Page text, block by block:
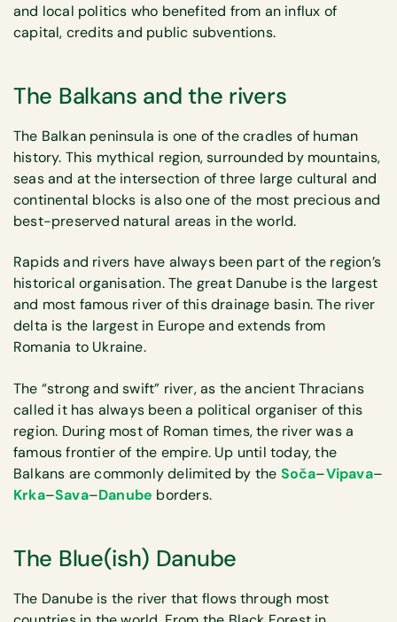
and local politics who benefited from an influx of
capital, credits and public subventions.
The Balkans and the rivers
The Balkan peninsula is one of the cradles of human
history. This mythical region, surrounded by mountains,
seas and at the intersection of three large cultural and
continental blocks is also one of the most precious and
best-preserved natural areas in the world.
Rapids and rivers have always been part of the region’s
historical organisation. The great Danube is the largest
and most famous river of this drainage basin. The river
delta is the largest in Europe and extends from
Romania to Ukraine.
The “strong and swift” river, as the ancient Thracians
called it has always been a political organiser of this
region. During most of Roman times, the river was a
famous frontier of the empire. Up until today, the
Balkans are commonly delimited by the Soča–Vipava–
Krka–Sava–Danube borders.
The Blue(ish) Danube
The Danube is the river that flows through most